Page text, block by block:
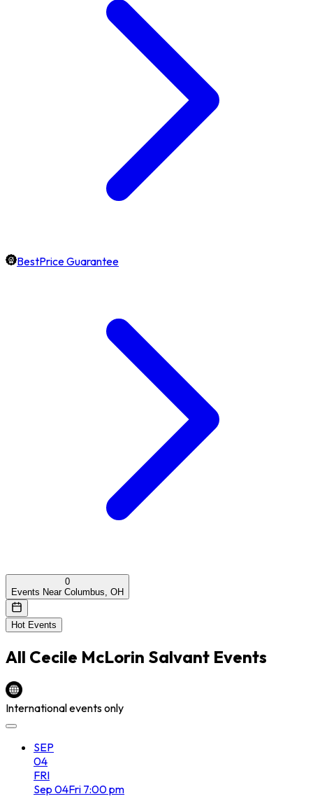
BestPrice Guarantee
0
Events Near Columbus, OH
Hot Events
All Cecile McLorin Salvant Events
International events only
SEP
04
FRI
Sep 04Fri 7:00 pm